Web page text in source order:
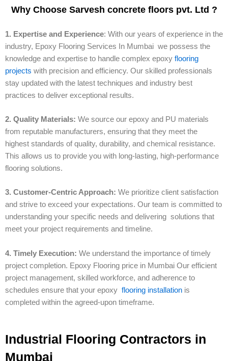
Why Choose Sarvesh concrete floors pvt. Ltd ?
1. Expertise and Experience: With our years of experience in the
industry, Epoxy Flooring Services In Mumbai we possess the
knowledge and expertise to handle complex epoxy flooring
projects with precision and efficiency. Our skilled professionals
stay updated with the latest techniques and industry best
practices to deliver exceptional results.
2. Quality Materials: We source our epoxy and PU materials
from reputable manufacturers, ensuring that they meet the
highest standards of quality, durability, and chemical resistance.
This allows us to provide you with long-lasting, high-performance
flooring solutions.
3. Customer-Centric Approach: We prioritize client satisfaction
and strive to exceed your expectations. Our team is committed to
understanding your specific needs and delivering solutions that
meet your project requirements and timeline.
4. Timely Execution: We understand the importance of timely
project completion. Epoxy Flooring price in Mumbai Our efficient
project management, skilled workforce, and adherence to
schedules ensure that your epoxy flooring installation is
completed within the agreed-upon timeframe.
Industrial Flooring Contractors in
Mumbai